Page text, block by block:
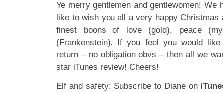
Ye merry gentlemen and gentlewomen! We
like to wish you all a very happy Christmas
finest boons of love (gold), peace
(Frankenstein). If you feel you would
return – no obligation obvs – then all we
star iTunes review! Cheers!
Elf and safety: Subscribe to Diane on